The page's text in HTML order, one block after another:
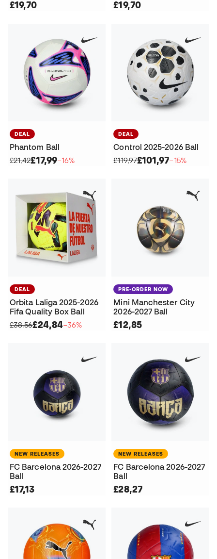
£19,70 £19,70
DEAL
Phantom Ball
£21,42£17,99−16%
DEAL
Control 2025-2026 Ball
£119,97£101,97−15%
DEAL
Orbita Laliga 2025-2026
Fifa Quality Box Ball
£38,56£24,84−36%
PRE-ORDER NOW
Mini Manchester City
2026-2027 Ball
£12,85
NEW RELEASES
FC Barcelona 2026-2027
Ball
£17,13
NEW RELEASES
FC Barcelona 2026-2027
Ball
£28,27